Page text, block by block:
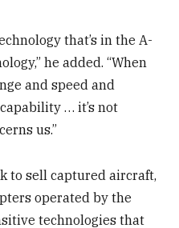
that’s in the A-
he added. “When
and speed and
… it’s not
us.”
to sell captured aircraft,
operated by the
technologies that